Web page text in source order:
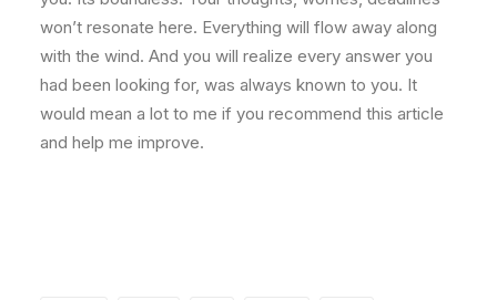
won’t resonate here. Everything will flow away along
with the wind. And you will realize every answer you
had been looking for, was always known to you. It
would mean a lot to me if you recommend this article
and help me improve.